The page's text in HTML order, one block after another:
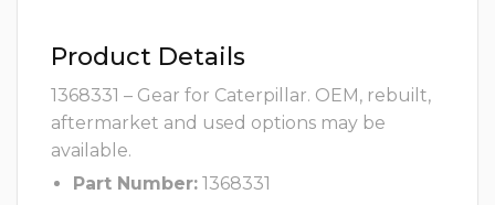
Product Details
1368331 – Gear for Caterpillar. OEM, rebuilt,
aftermarket and used options may be
available.
Part Number: 1368331